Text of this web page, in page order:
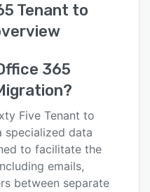
Tenant to
365
?
Five Tenant to
specialized data
to facilitate the
emails,
between separate